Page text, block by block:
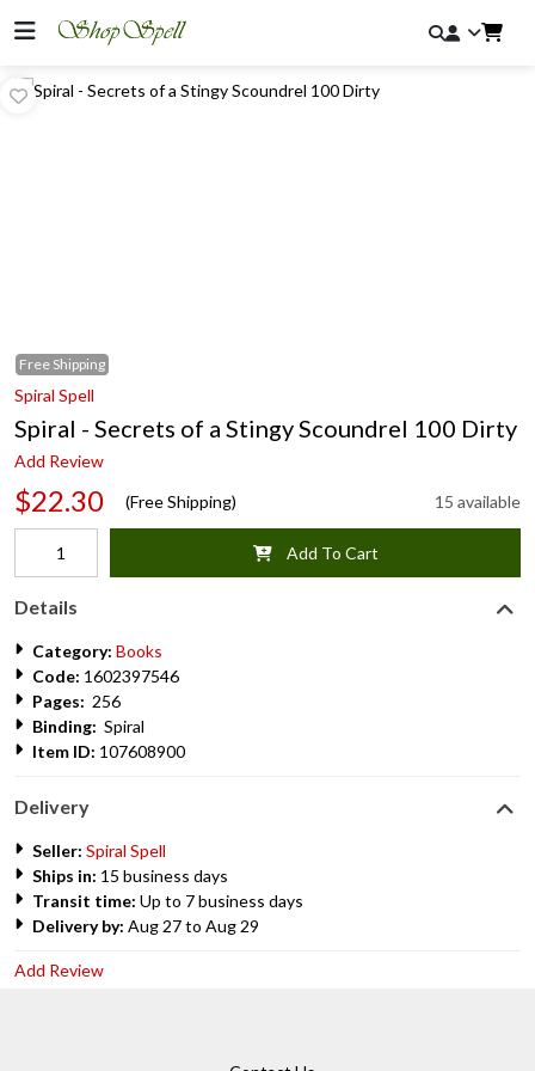
Free Shipping
Spiral Spell
Spiral - Secrets of a Stingy Scoundrel 100 Dirty
Add Review
$22.30 (Free Shipping) 15 available
Add To Cart
Details
Category: Books
Code: 1602397546
Pages: 256
Binding: Spiral
Item ID: 107608900
Delivery
Seller: Spiral Spell
Ships in: 15 business days
Transit time: Up to 7 business days
Delivery by: Aug 27 to Aug 29
Add Review